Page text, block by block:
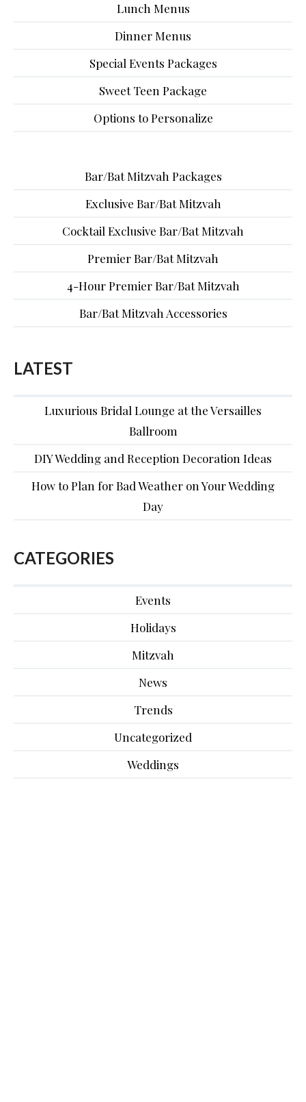
Lunch Menus
Dinner Menus
Special Events Packages
Sweet Teen Package
Options to Personalize
Bar/Bat Mitzvah Packages
Exclusive Bar/Bat Mitzvah
Cocktail Exclusive Bar/Bat Mitzvah
Premier Bar/Bat Mitzvah
4-Hour Premier Bar/Bat Mitzvah
Bar/Bat Mitzvah Accessories
LATEST
Luxurious Bridal Lounge at the Versailles
Ballroom
DIY Wedding and Reception Decoration Ideas
How to Plan for Bad Weather on Your Wedding
Day
CATEGORIES
Events
Holidays
Mitzvah
News
Trends
Uncategorized
Weddings